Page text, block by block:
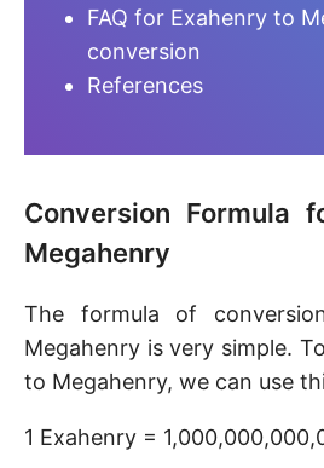
FAQ for Exahenry to
conversion
References
Conversion Formula
Megahenry
The formula of
Megahenry is very simple.
to Megahenry, we can use
1 Exahenry =